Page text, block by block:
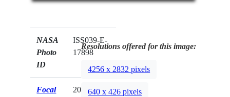
NASA
Photo
ID
ISS039-E-
17898
Focal
200mm
Resolutions offered for this image:
4256 x 2832 pixels
640 x 426 pixels